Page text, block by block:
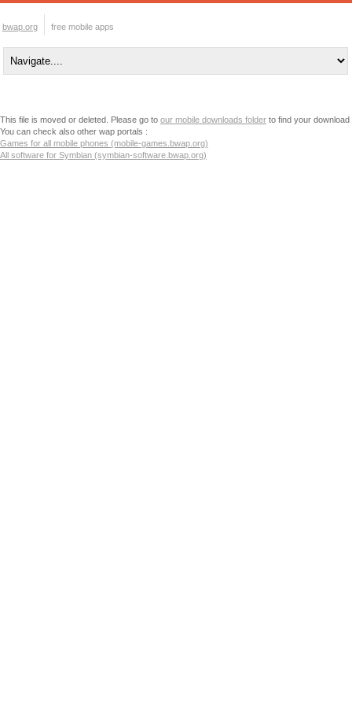
bwap.org free mobile apps
This file is moved or deleted. Please go to our mobile downloads folder to find your download
You can check also other wap portals :
Games for all mobile phones (mobile-games.bwap.org)
All software for Symbian (symbian-software.bwap.org)